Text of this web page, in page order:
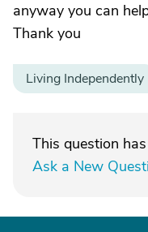
anyway you can
Thank you
Living Independently
This question
Ask a New